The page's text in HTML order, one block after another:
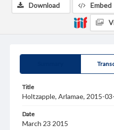
Title
Holtzapple, Arlamae, 2015-
Date
March 23 2015
Download Embed